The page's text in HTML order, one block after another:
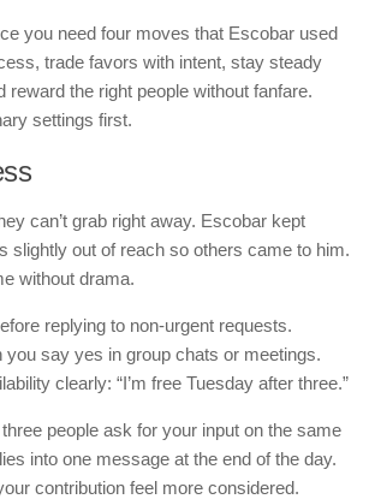
you need four moves that Escobar used
trade favors with intent, stay steady
reward the right people without fanfare.
settings first.
can’t grab right away. Escobar kept
slightly out of reach so others came to him.
without drama.
replying to non-urgent requests.
you say yes in group chats or meetings.
clearly: “I’m free Tuesday after three.”
people ask for your input on the same
into one message at the end of the day.
contribution feel more considered.